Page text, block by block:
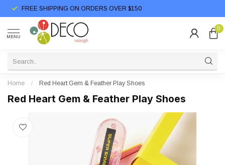
FREE SHIPPING ON ORDERS OVER $150
MENU
0
Home / Red Heart Gem & Feather Play Shoes
Red Heart Gem & Feather Play Shoes